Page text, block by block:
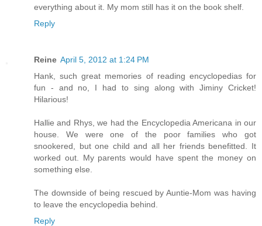
everything about it. My mom still has it on the book shelf.
Reply
Reine April 5, 2012 at 1:24 PM
Hank, such great memories of reading encyclopedias for
fun - and no, I had to sing along with Jiminy Cricket!
Hilarious!
Hallie and Rhys, we had the Encyclopedia Americana in our
house. We were one of the poor families who got
snookered, but one child and all her friends benefitted. It
worked out. My parents would have spent the money on
something else.
The downside of being rescued by Auntie-Mom was having
to leave the encyclopedia behind.
Reply